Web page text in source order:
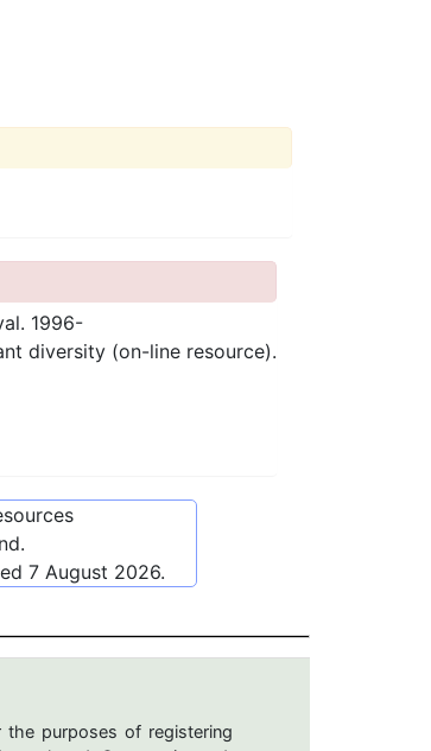
1996-
diversity (on-line resource).
7 August 2026.
the purposes of registering